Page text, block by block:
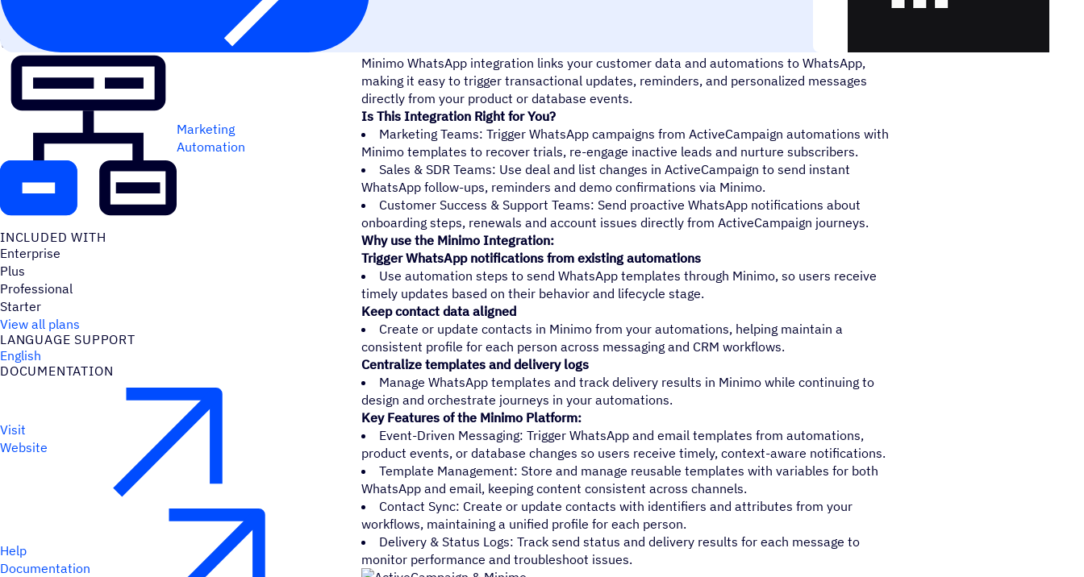
WORKS BEST WITH
Marketing
Automation
INCLUDED WITH
Enterprise
Plus
Professional
Starter
View all plans
LANGUAGE SUPPORT
English
DOCUMENTATION
Visit
Website
Help
Documentation
Minimo WhatsApp integration links your customer data and automations to WhatsApp,
making it easy to trigger transactional updates, reminders, and personalized messages
directly from your product or database events.
Is This Integration Right for You?
Marketing Teams: Trigger WhatsApp campaigns from ActiveCampaign automations with
Minimo templates to recover trials, re-engage inactive leads and nurture subscribers.
Sales & SDR Teams: Use deal and list changes in ActiveCampaign to send instant
WhatsApp follow-ups, reminders and demo confirmations via Minimo.
Customer Success & Support Teams: Send proactive WhatsApp notifications about
onboarding steps, renewals and account issues directly from ActiveCampaign journeys.
Why use the Minimo Integration:
Trigger WhatsApp notifications from existing automations
Use automation steps to send WhatsApp templates through Minimo, so users receive
timely updates based on their behavior and lifecycle stage.
Keep contact data aligned
Create or update contacts in Minimo from your automations, helping maintain a
consistent profile for each person across messaging and CRM workflows.
Centralize templates and delivery logs
Manage WhatsApp templates and track delivery results in Minimo while continuing to
design and orchestrate journeys in your automations.
Key Features of the Minimo Platform:
Event-Driven Messaging: Trigger WhatsApp and email templates from automations,
product events, or database changes so users receive timely, context-aware notifications.
Template Management: Store and manage reusable templates with variables for both
WhatsApp and email, keeping content consistent across channels.
Contact Sync: Create or update contacts with identifiers and attributes from your
workflows, maintaining a unified profile for each person.
Delivery & Status Logs: Track send status and delivery results for each message to
monitor performance and troubleshoot issues.